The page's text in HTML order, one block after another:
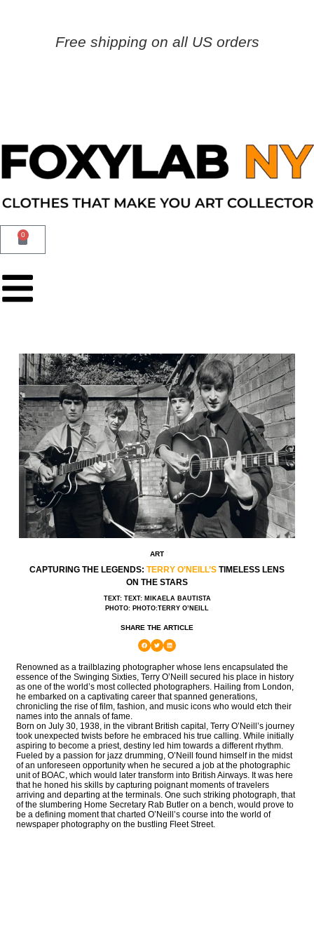
Free shipping on all US orders
0
ART
CAPTURING THE LEGENDS: TERRY O’NEILL’S TIMELESS LENS
ON THE STARS
TEXT: TEXT: MIKAELA BAUTISTA
PHOTO: PHOTO:TERRY O’NEILL
SHARE THE ARTICLE
Renowned as a trailblazing photographer whose lens encapsulated the
essence of the Swinging Sixties, Terry O’Neill secured his place in history
as one of the world’s most collected photographers. Hailing from London,
he embarked on a captivating career that spanned generations,
chronicling the rise of film, fashion, and music icons who would etch their
names into the annals of fame.
Born on July 30, 1938, in the vibrant British capital, Terry O’Neill’s journey
took unexpected twists before he embraced his true calling. While initially
aspiring to become a priest, destiny led him towards a different rhythm.
Fueled by a passion for jazz drumming, O’Neill found himself in the midst
of an unforeseen opportunity when he secured a job at the photographic
unit of BOAC, which would later transform into British Airways. It was here
that he honed his skills by capturing poignant moments of travelers
arriving and departing at the terminals. One such striking photograph, that
of the slumbering Home Secretary Rab Butler on a bench, would prove to
be a defining moment that charted O’Neill’s course into the world of
newspaper photography on the bustling Fleet Street.